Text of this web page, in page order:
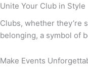
Unite Your Club in Style
Clubs, whether they’re
belonging, a symbol of
Make Events